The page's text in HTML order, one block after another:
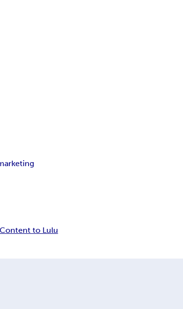
to Lulu